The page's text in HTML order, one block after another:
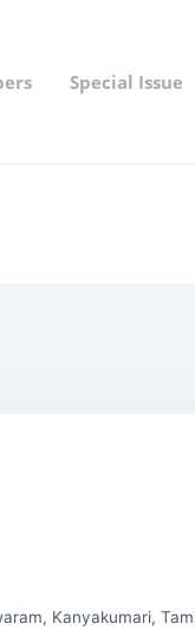
Special Issue
Kanyakumari,